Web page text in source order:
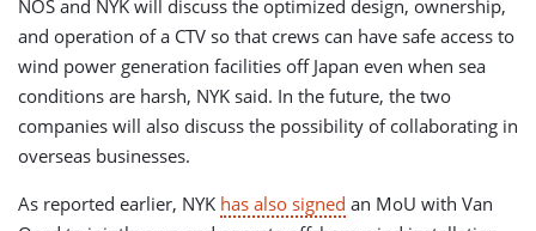
NOS and NYK will discuss the optimized design, ownership,
and operation of a CTV so that crews can have safe access to
wind power generation facilities off Japan even when sea
conditions are harsh, NYK said. In the future, the two
companies will also discuss the possibility of collaborating in
overseas businesses.
As reported earlier, NYK has also signed an MoU with Van